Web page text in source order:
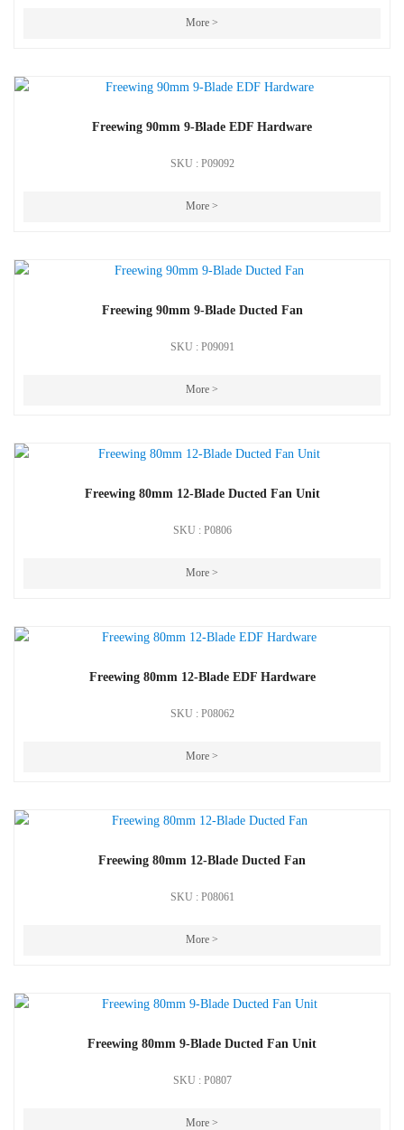
More >
Freewing 90mm 9-Blade EDF Hardware
SKU : P09092
More >
Freewing 90mm 9-Blade Ducted Fan
SKU : P09091
More >
Freewing 80mm 12-Blade Ducted Fan Unit
SKU : P0806
More >
Freewing 80mm 12-Blade EDF Hardware
SKU : P08062
More >
Freewing 80mm 12-Blade Ducted Fan
SKU : P08061
More >
Freewing 80mm 9-Blade Ducted Fan Unit
SKU : P0807
More >